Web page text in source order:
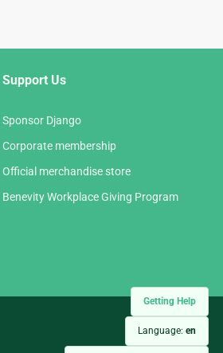
Getting Help
Language: en
Support Us
Sponsor Django
Corporate membership
Official merchandise store
Benevity Workplace Giving Program